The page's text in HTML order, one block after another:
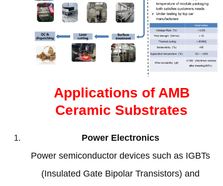
Applications of AMB
Ceramic Substrates
Power Electronics
Power semiconductor devices such as IGBTs
(Insulated Gate Bipolar Transistors) and